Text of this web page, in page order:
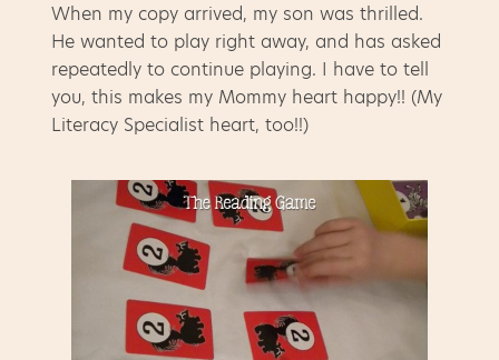
When my copy arrived, my son was thrilled.
He wanted to play right away, and has asked
repeatedly to continue playing. I have to tell
you, this makes my Mommy heart happy!! (My
Literacy Specialist heart, too!!)